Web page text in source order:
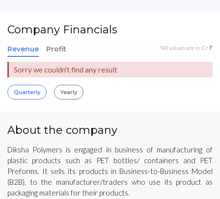
Company Financials
Revenue Profit *All values are in Cr ₹
Sorry we couldn't find any result
Quarterly Yearly
About the company
Diksha Polymers is engaged in business of manufacturing of
plastic products such as PET bottles/ containers and PET
Preforms. It sells its products in Business-to-Business Model
(B2B), to the manufacturer/traders who use its product as
packaging materials for their products.